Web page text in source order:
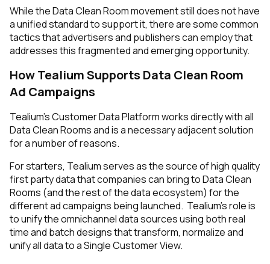
While the Data Clean Room movement still does not have
a unified standard to support it, there are some common
tactics that advertisersand publishers can employ that
addresses this fragmented and emerging opportunity.
How Tealium Supports Data Clean Room
Ad Campaigns
Tealium’s Customer Data Platform works directly with all
Data Clean Rooms and is a necessary adjacent solution
for a number of reasons.
For starters, Tealium serves as the source of high quality
first party data that companies can bring to Data Clean
Rooms (and the rest of the data ecosystem) for the
different ad campaigns being launched. Tealium’s role is
to unify the omnichannel data sources using both real
time and batch designs that transform, normalize and
unify all data to a Single Customer View.